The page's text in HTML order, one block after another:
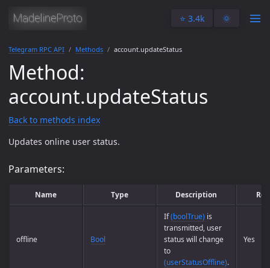
⭐️ 3.4k 🌞
Telegram RPC API Methods account.updateStatus
Method:
account.updateStatus
Back to methods index
Updates online user status.
Parameters:
Name Type Description
offline Bool
If(boolTrue) is
transmitted, user
status will change
to
(userStatusOffline).
Yes